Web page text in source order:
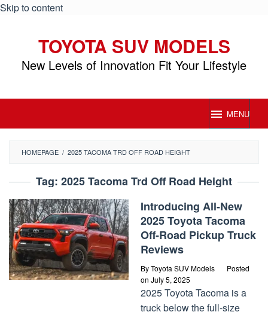
Skip to content
TOYOTA SUV MODELS
New Levels of Innovation Fit Your Lifestyle
MENU
HOMEPAGE / 2025 TACOMA TRD OFF ROAD HEIGHT
Tag: 2025 Tacoma Trd Off Road Height
Introducing All-New
2025 Toyota Tacoma
Off-Road Pickup Truck
Reviews
ByToyota SUV Models
Posted
on July 5, 2025
2025 Toyota Tacoma is a
truck below the full-size